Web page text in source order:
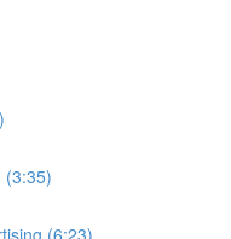
(3:35)
(6:23)